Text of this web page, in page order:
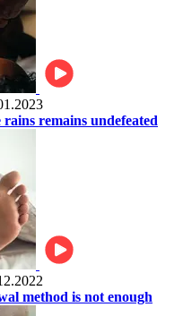
remains undefeated
method is not enough